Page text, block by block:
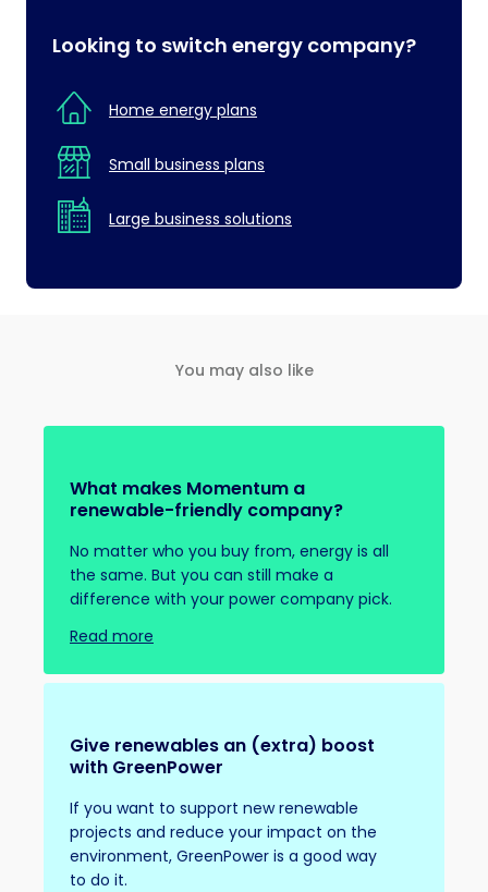
Looking to switch energy company?
Home energy plans
Small business plans
Large business solutions
You may also like
What makes Momentum a
renewable-friendly company?
No matter who you buy from, energy is all
the same. But you can still make a
difference with your power company pick.
Read more
Give renewables an (extra) boost
with GreenPower
If you want to support new renewable
projects and reduce your impact on the
environment, GreenPower is a good way
to do it.